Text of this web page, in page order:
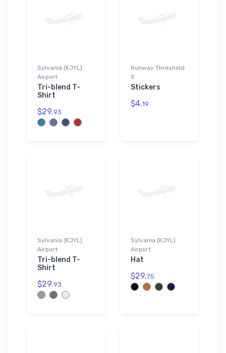
Sylvania (KJYL)
Airport
Tri-blend T-
Shirt
$29.93
Runway Threshold
5
Stickers
$4.19
Sylvania (KJYL)
Airport
Tri-blend T-
Shirt
$29.93
Sylvania (KJYL)
Airport
Hat
$29.75